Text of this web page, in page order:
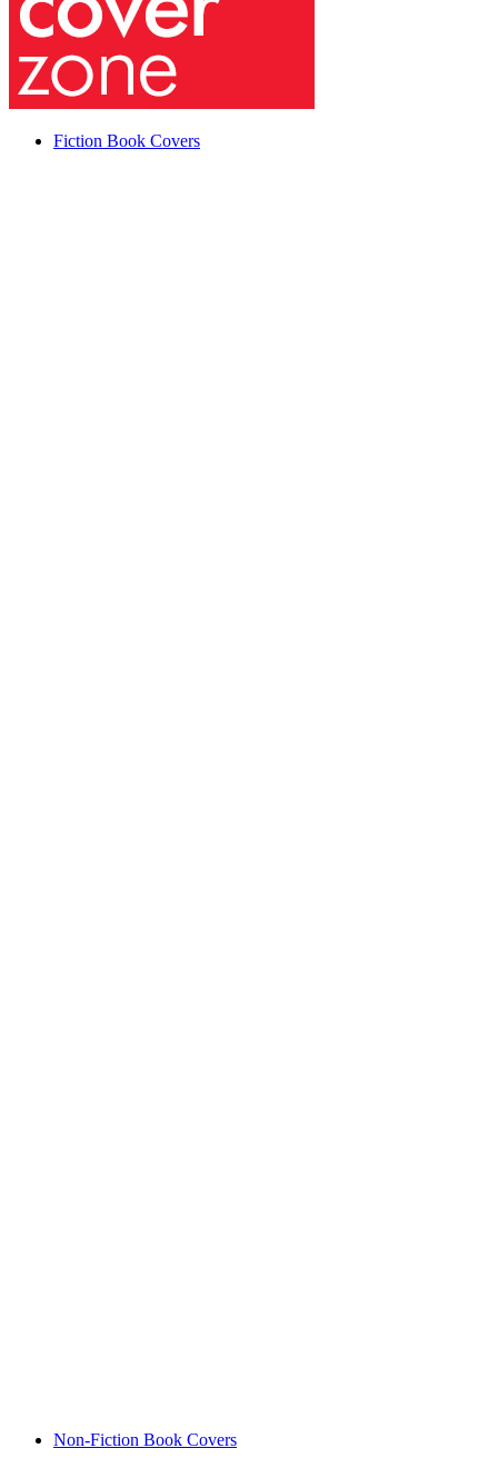
Fiction Book Covers
Non-Fiction Book Covers